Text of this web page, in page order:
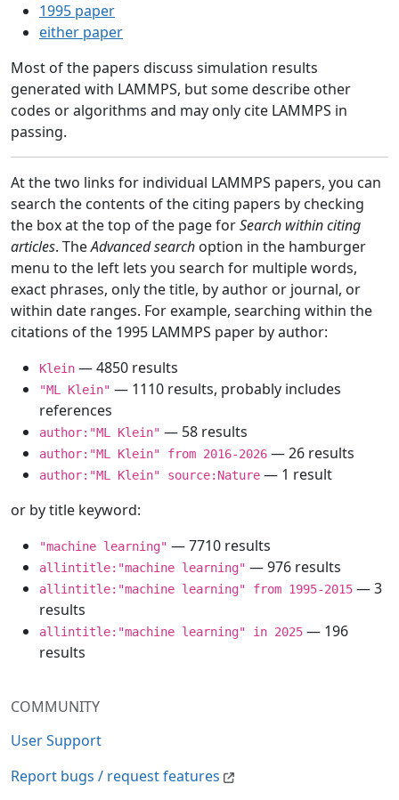
COMMUNITY
User Support
Report bugs / request features
1995 paper
either paper
Most of the papers discuss simulation results
generated with LAMMPS, but some describe other
codes or algorithms and may only cite LAMMPS in
passing.
At the two links for individual LAMMPS papers, you can
search the contents of the citing papers by checking
the box at the top of the page forSearch within citing
articles. TheAdvanced search option in the hamburger
menu to the left lets you search for multiple words,
exact phrases, only the title, by author or journal, or
within date ranges. For example, searching within the
citations of the 1995 LAMMPS paper by author:
Klein — 4850 results
"ML Klein" — 1110 results, probably includes
references
author:"ML Klein" — 58 results
author:"ML Klein" from 2016-2026 — 26 results
author:"ML Klein" source:Nature — 1 result
or by title keyword:
"machine learning" — 7710 results
allintitle:"machine learning" — 976 results
allintitle:"machine learning" from 1995-2015 — 3
results
allintitle:"machine learning" in 2025 — 196
results